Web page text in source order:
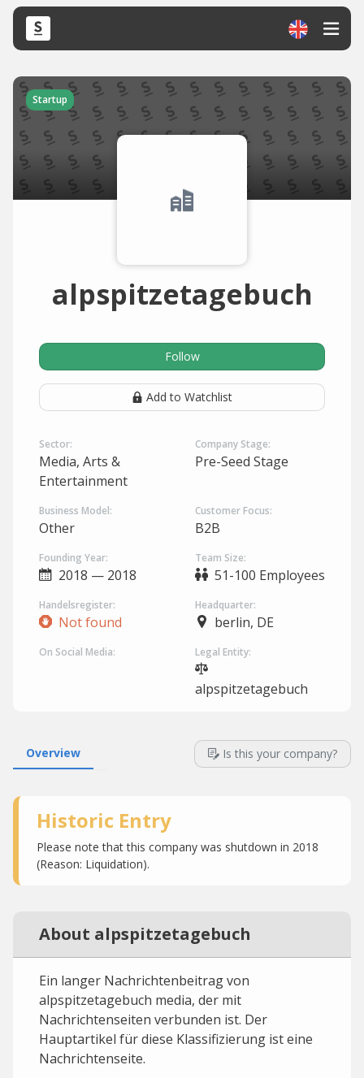
Startup
alpspitzetagebuch
Follow
Add to Watchlist
Sector:
Media, Arts &
Entertainment
Company Stage:
Pre-Seed Stage
Business Model:
Other
Customer Focus:
B2B
Founding Year:
2018 — 2018
Team Size:
51-100 Employees
Handelsregister:
Not found
Headquarter:
berlin, DE
On Social Media: Legal Entity:
alpspitzetagebuch
Overview Is this your company?
Historic Entry
Please note that this company was shutdown in 2018
(Reason: Liquidation).
About alpspitzetagebuch
Ein langer Nachrichtenbeitrag von
alpspitzetagebuch media, der mit
Nachrichtenseiten verbunden ist. Der
Hauptartikel für diese Klassifizierung ist eine
Nachrichtenseite.